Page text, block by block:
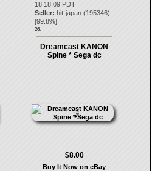
18 18:09 PDT
Seller: hit-japan (195346)
[99.8%]
26.
Dreamcast KANON
Spine * Sega dc
$8.00
Buy It Now on eBay